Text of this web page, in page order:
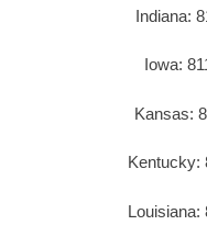
Indiana:
Iowa:
Kansas:
Kentucky:
Louisiana: